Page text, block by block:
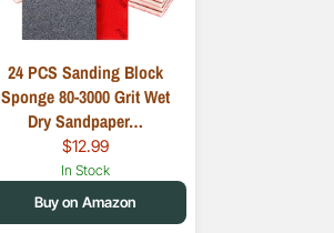
24 PCS Sanding Block
Sponge 80-3000 Grit Wet
Dry Sandpaper…
$12.99
In Stock
Buy on Amazon